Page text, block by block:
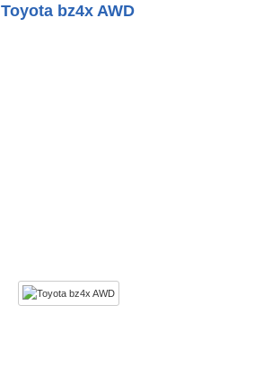
Toyota bz4x AWD